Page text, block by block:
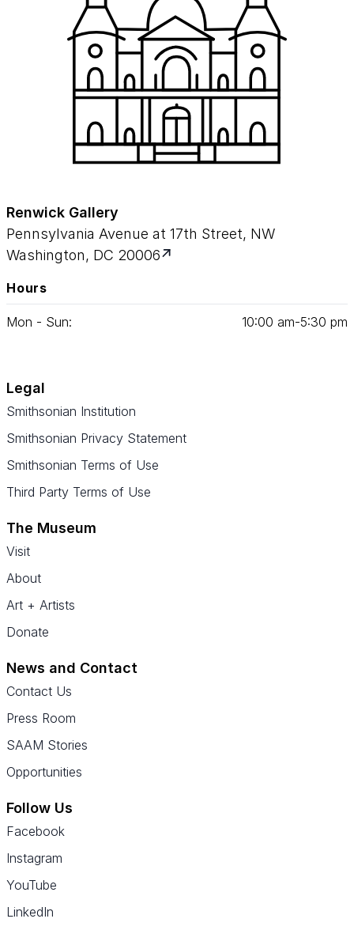
Renwick Gallery
Pennsylvania Avenue at 17th Street, NW
Washington, DC 20006
Hours
Mon - Sun: 10:00 am‑5:30 pm
Legal
Smithsonian Institution
Smithsonian Privacy Statement
Smithsonian Terms of Use
Third Party Terms of Use
The Museum
Visit
About
Art + Artists
Donate
News and Contact
Contact Us
Press Room
SAAM Stories
Opportunities
Follow Us
Facebook
Instagram
YouTube
LinkedIn